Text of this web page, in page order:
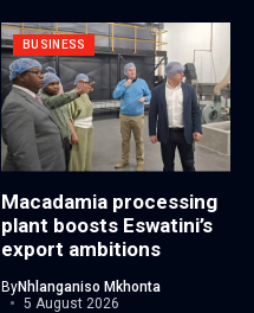
BUSINESS
Macadamia processing
plant boosts Eswatini’s
export ambitions
ByNhlanganiso Mkhonta
5 August 2026